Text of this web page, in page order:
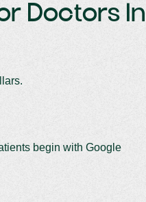
Doctors In
begin with Google